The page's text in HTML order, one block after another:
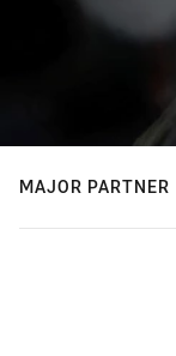
MAJOR PARTNER